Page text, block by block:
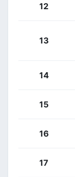
12
13
14
15
16
17